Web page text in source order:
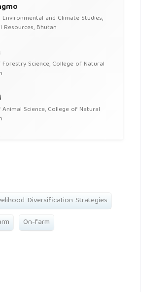
and Climate Studies,
Bhutan
Science, College of Natural
Science, College of Natural
Diversification Strategies
On-farm